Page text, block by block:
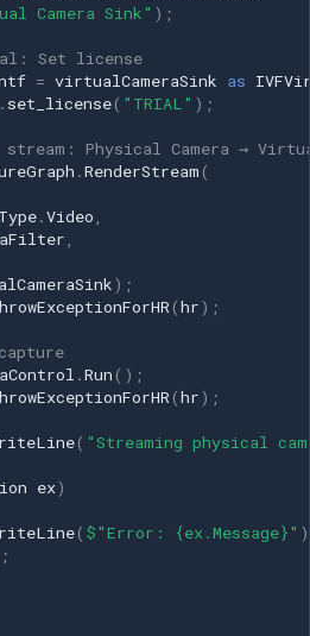
Camera Sink" );
Set license
= virtualCameraSink as
set_license( "TRIAL" );
Physical Camera →
.RenderStream (
.Video ,
,
);
(hr);
.Run ();
(hr);
( "Streaming physical
ex)
( $"Error: {ex.Message}"